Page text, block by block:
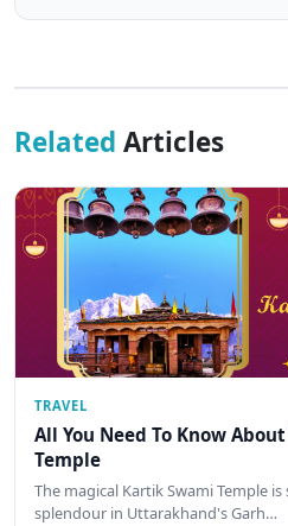
Related Articles
TRAVEL
All You Need To Know
Temple
The magical Kartik Swami Temple
splendour in Uttarakhand's Garh…